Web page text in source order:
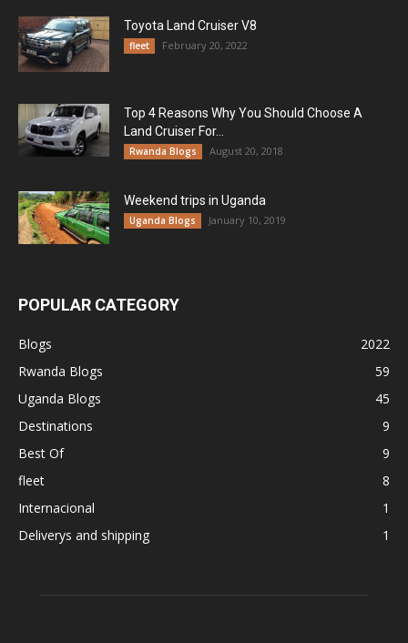
Toyota Land Cruiser V8
fleet February 20, 2022
Top 4 Reasons Why You Should Choose A
Land Cruiser For...
Rwanda Blogs August 20, 2018
Weekend trips in Uganda
Uganda Blogs January 10, 2019
POPULAR CATEGORY
Blogs
2022
Rwanda Blogs
59
Uganda Blogs
45
Destinations
9
Best Of
9
fleet
8
Internacional
1
Deliverys and shipping
1